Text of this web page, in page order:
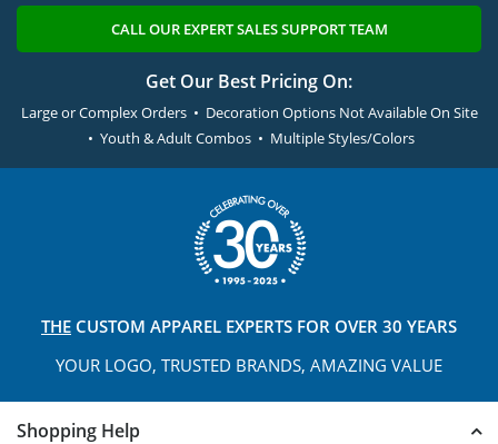
CALL OUR EXPERT SALES SUPPORT TEAM
Get Our Best Pricing On:
Large or Complex Orders • Decoration Options Not Available On Site
• Youth & Adult Combos • Multiple Styles/Colors
THE CUSTOM APPAREL EXPERTS FOR OVER 30 YEARS
YOUR LOGO, TRUSTED BRANDS, AMAZING VALUE
Shopping Help